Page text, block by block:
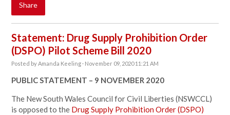
Share
Statement: Drug Supply Prohibition Order
(DSPO) Pilot Scheme Bill 2020
Posted byAmanda Keeling · November 09, 2020 11:21 AM
PUBLIC STATEMENT – 9 NOVEMBER 2020
The New South Wales Council for Civil Liberties (NSWCCL)
is opposed to the Drug Supply Prohibition Order (DSPO)